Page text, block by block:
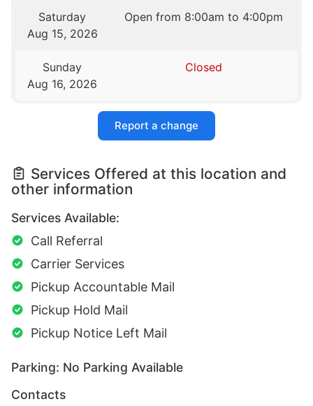
Saturday
Aug 15, 2026
Open from 8:00am to 4:00pm
Sunday
Aug 16, 2026
Closed
Report a change
Services Offered at this location and
other information
Services Available:
Call Referral
Carrier Services
Pickup Accountable Mail
Pickup Hold Mail
Pickup Notice Left Mail
Parking: No Parking Available
Contacts